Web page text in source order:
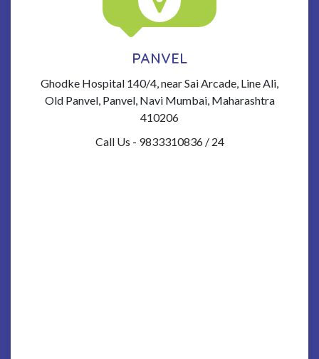
PANVEL
Ghodke Hospital 140/4, near Sai Arcade, Line Ali,
Old Panvel, Panvel, Navi Mumbai, Maharashtra
410206
Call Us - 9833310836 / 24